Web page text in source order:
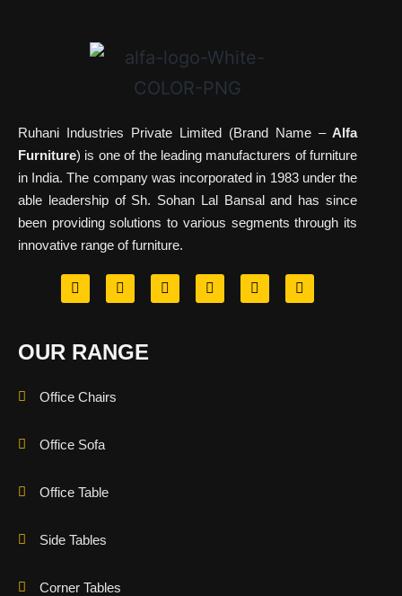
Ruhani Industries Private Limited (Brand Name –Alfa
Furniture) is one of the leading manufacturers of furniture
in India. The company was incorporated in 1983 under the
able leadership of Sh. Sohan Lal Bansal and has since
been providing solutions to various segments through its
innovative range of furniture.
OUR RANGE
Office Chairs
Office Sofa
Office Table
Side Tables
Corner Tables